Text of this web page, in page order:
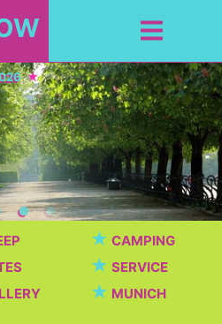
★ CAMPING
★ SERVICE
★ MUNICH